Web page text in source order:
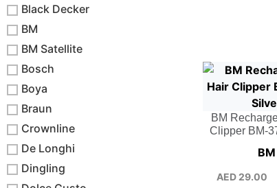
Black Decker
BM
BM Satellite
Bosch
Boya
Braun
Crownline
De Longhi
Dingling
BM
Clipper BM-
BM
AED 29.00